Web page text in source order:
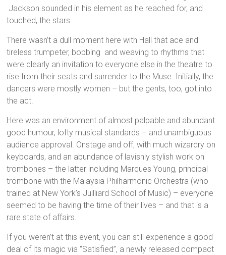
Jackson sounded in his element as he reached for, and
touched, the stars.
There wasn’t a dull moment here with Hall that ace and
tireless trumpeter, bobbing and weaving to rhythms that
were clearly an invitation to everyone else in the theatre to
rise from their seats and surrender to the Muse. Initially, the
dancers were mostly women – but the gents, too, got into
the act.
Here was an environment of almost palpable and abundant
good humour, lofty musical standards – and unambiguous
audience approval. Onstage and off, with much wizardry on
keyboards, and an abundance of lavishly stylish work on
trombones – the latter including Marques Young, principal
trombone with the Malaysia Philharmonic Orchestra (who
trained at New York’s Juilliard School of Music) – everyone
seemed to be having the time of their lives – and that is a
rare state of affairs.
If you weren’t at this event, you can still experience a good
deal of its magic via “Satisfied”, a newly released compact